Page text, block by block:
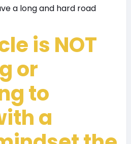
a long and hard road
is NOT
or
to
a